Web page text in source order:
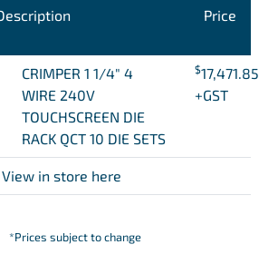
Price
CRIMPER 1 1/4″ 4
WIRE 240V
TOUCHSCREEN DIE
RACK QCT 10 DIE SETS
$17,471.85
+GST
View in store here
*Prices subject to change